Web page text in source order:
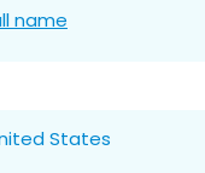
name
States